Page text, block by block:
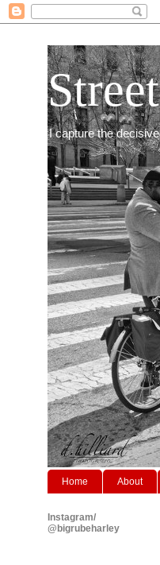
I capture the
Home About
Instagram/
@bigrubeharley